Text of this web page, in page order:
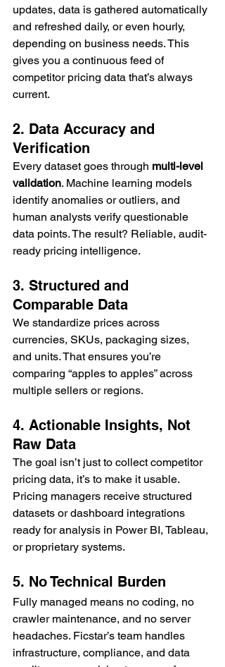
updates, data is gathered automatically
and refreshed daily, or even hourly,
depending on business needs. This
gives you a continuous feed of
competitor pricing data that’s always
current.
2. Data Accuracy and
Verification
Every dataset goes through multi-level
validation. Machine learning models
identify anomalies or outliers, and
human analysts verify questionable
data points. The result? Reliable, audit-
ready pricing intelligence.
3. Structured and
Comparable Data
We standardize prices across
currencies, SKUs, packaging sizes,
and units. That ensures you’re
comparing “apples to apples” across
multiple sellers or regions.
4. Actionable Insights, Not
Raw Data
The goal isn’t just to collect competitor
pricing data, it’s to make it usable.
Pricing managers receive structured
datasets or dashboard integrations
ready for analysis in Power BI, Tableau,
or proprietary systems.
5. No Technical Burden
Fully managed means no coding, no
crawler maintenance, and no server
headaches. Ficstar’s team handles
infrastructure, compliance, and data